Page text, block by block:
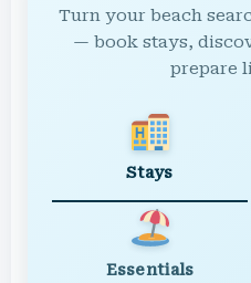
Turn your beach
— book stays,
prepare
Stays
Essentials